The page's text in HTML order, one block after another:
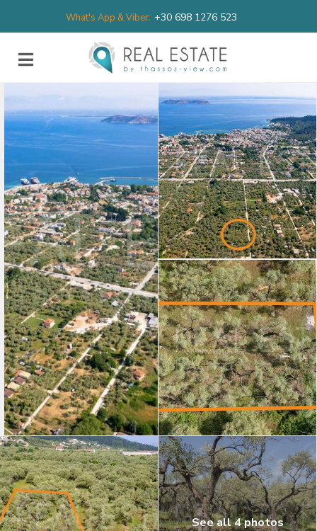
What's App & Viber: +30 698 1276 523
See all 4 photos